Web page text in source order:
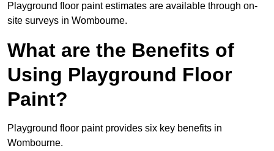
Playground floor paint estimates are available through on-
site surveys in Wombourne.
What are the Benefits of
Using Playground Floor
Paint?
Playground floor paint provides six key benefits in
Wombourne.